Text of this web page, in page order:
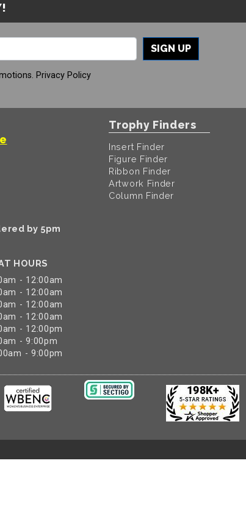
SIGN UP
Privacy Policy
by 5pm
HOURS
- 12:00am
- 12:00am
- 12:00am
- 12:00am
- 12:00pm
- 9:00pm
- 9:00pm
Trophy Finders
Insert Finder
Figure Finder
Ribbon Finder
Artwork Finder
Column Finder